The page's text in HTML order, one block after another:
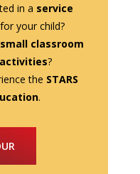
in a service
for your child?
small classroom
?
the STARS
.